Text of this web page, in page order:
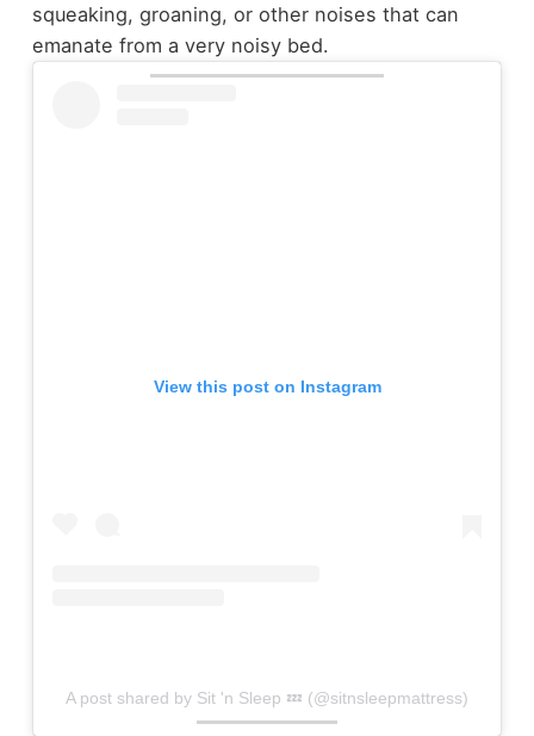
squeaking, groaning, or other noises that can
emanate from a very noisy bed.
View this post on Instagram
A post shared by Sit 'n Sleep 💤 (@sitnsleepmattress)